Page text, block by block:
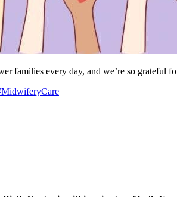
families every day, and we’re so